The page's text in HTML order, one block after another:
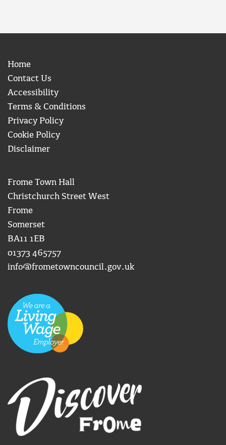
Home
Contact Us
Accessibility
Terms & Conditions
Privacy Policy
Cookie Policy
Disclaimer
Frome Town Hall
Christchurch Street West
Frome
Somerset
BA11 1EB
01373 465757
info@frometowncouncil.gov.uk